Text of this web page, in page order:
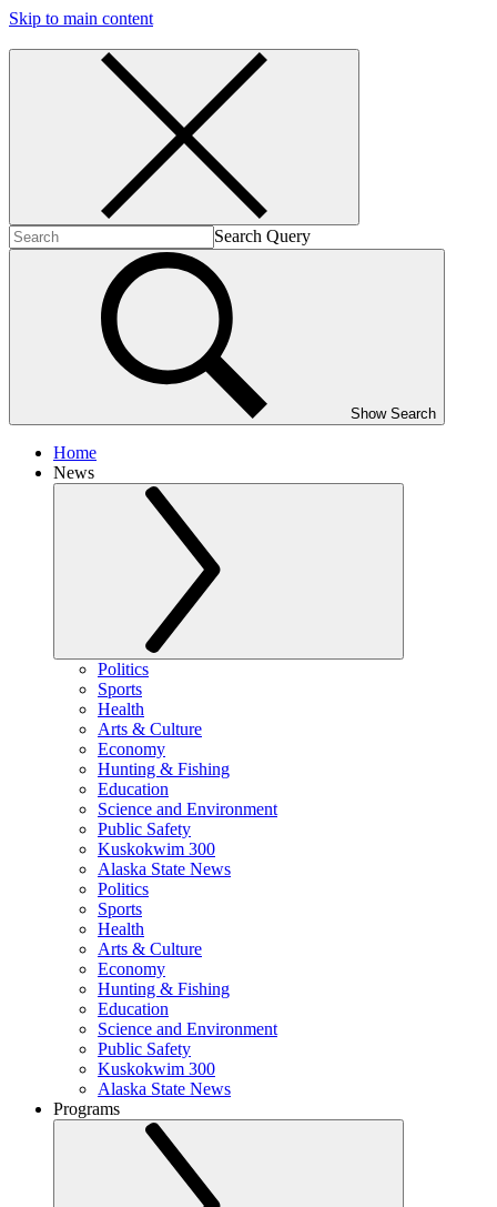
Skip to main content
Search Query
Show Search
Home
News
Politics
Sports
Health
Arts & Culture
Economy
Hunting & Fishing
Education
Science and Environment
Public Safety
Kuskokwim 300
Alaska State News
Politics
Sports
Health
Arts & Culture
Economy
Hunting & Fishing
Education
Science and Environment
Public Safety
Kuskokwim 300
Alaska State News
Programs